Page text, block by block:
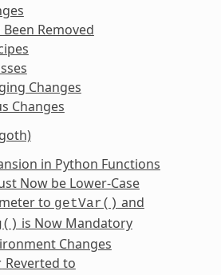
Removed
Changes
Changes
in Python Functions
Now be Lower-Case
to getVar() and
is Now Mandatory
Changes
Reverted to